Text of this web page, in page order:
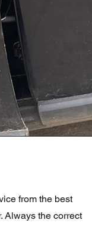
£GBPrix
90,00 £GB
Sale
from the best
Always the correct